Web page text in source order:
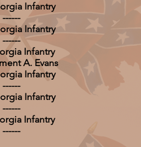
Infantry
------
Infantry
------
Infantry
A. Evans
Infantry
------
Infantry
------
Infantry
------